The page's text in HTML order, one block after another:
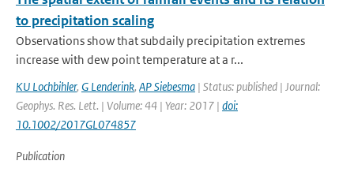
to precipitation scaling
Observations show that subdaily precipitation extremes
increase with dew point temperature at a r...
KU Lochbihler, G Lenderink, AP Siebesma | Status: published | Journal:
Geophys. Res. Lett. | Volume: 44 | Year: 2017 | doi:
10.1002/2017GL074857
Publication